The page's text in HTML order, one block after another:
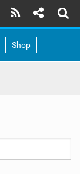
Shop